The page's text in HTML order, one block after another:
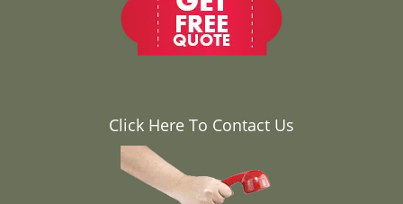
Click Here To Contact Us